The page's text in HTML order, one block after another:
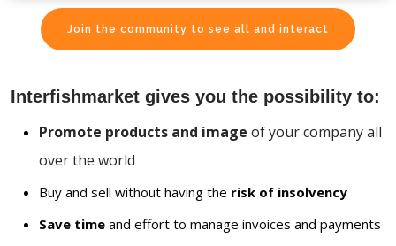
Join the community to see all and interact
Interfishmarket gives you the possibility to:
Promote products and image of your company all
over the world
Buy and sell without having the risk of insolvency
Save time and effort to manage invoices and payments